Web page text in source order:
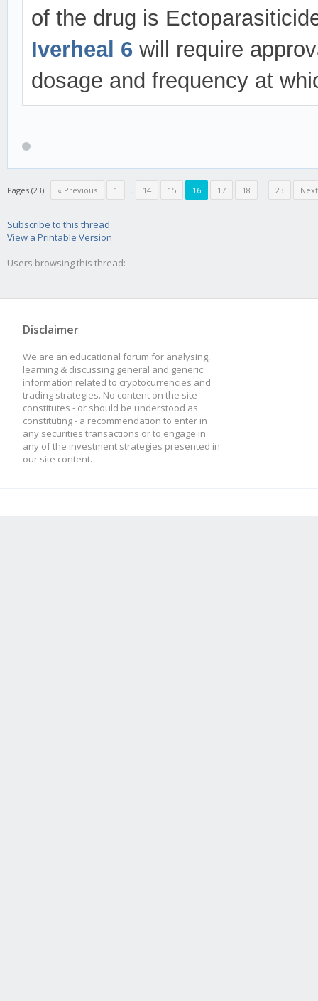
of the drug is
Iverheal 6 will require
dosage and frequency at
Pages (23): « Previous 1 ... 14 15 16 17 18 ... 23
Subscribe to this thread
View a Printable Version
Users browsing this thread:
Disclaimer
We are an educational forum for analysing,
learning & discussing general and generic
information related to cryptocurrencies and
trading strategies. No content on the site
constitutes - or should be understood as
constituting - a recommendation to enter in
any securities transactions or to engage in
any of the investment strategies presented in
our site content.